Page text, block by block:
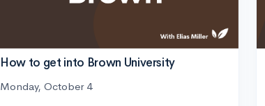
How to get into Brown University
Monday, October 4